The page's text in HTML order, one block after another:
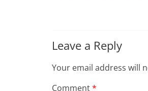
Leave a Reply
Your email address will
Comment*